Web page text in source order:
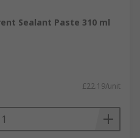
Sealant Paste 310 ml
£22.19/unit